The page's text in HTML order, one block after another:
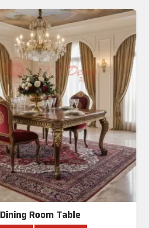
Dining Room Table